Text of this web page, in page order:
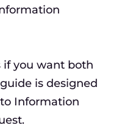
if you want both
is designed
Information